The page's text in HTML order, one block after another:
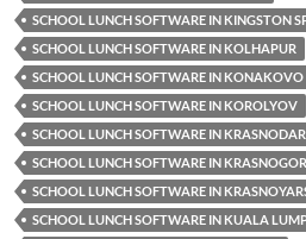
SCHOOL LUNCH SOFTWARE IN KINGSTON
SCHOOL LUNCH SOFTWARE IN KOLHAPUR
SCHOOL LUNCH SOFTWARE IN KONAKOVO
SCHOOL LUNCH SOFTWARE IN KOROLYOV
SCHOOL LUNCH SOFTWARE IN KRASNODAR
SCHOOL LUNCH SOFTWARE IN
SCHOOL LUNCH SOFTWARE IN
SCHOOL LUNCH SOFTWARE IN KUALA